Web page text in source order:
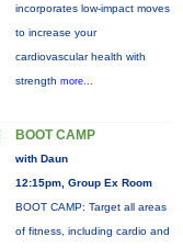
incorporates low-impact moves
to increase your
cardiovascular health with
strength more...
BOOT CAMP
with Daun
12:15pm, Group Ex Room
BOOT CAMP: Target all areas
of fitness, including cardio and